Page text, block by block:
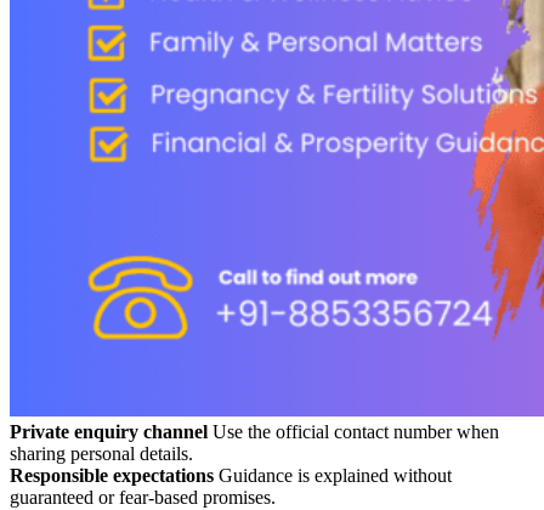
Private enquiry channel Use the official contact number when
sharing personal details.
Responsible expectations Guidance is explained without
guaranteed or fear-based promises.